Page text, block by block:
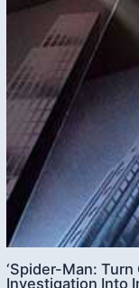
‘Spider-Man: Turn
Investigation Into